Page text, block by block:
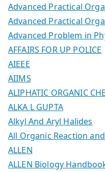
Advanced Practical
Advanced Practical
Advanced Problem in
AFFAIRS FOR UP POLICE
AIEEE
AIIMS
ALIPHATIC ORGANIC
ALKA L GUPTA
Alkyl And Aryl Halides
All Organic Reaction
ALLEN
ALLEN Biology